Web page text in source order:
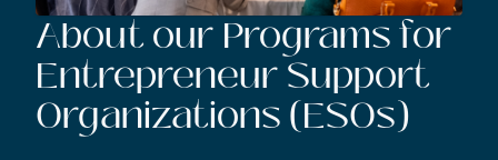
About our Programs for
Entrepreneur Support
Organizations (ESOs)